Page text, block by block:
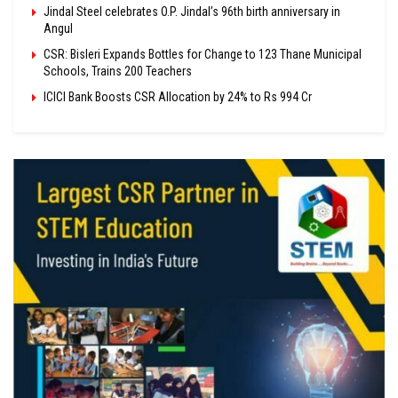
Jindal Steel celebrates O.P. Jindal’s 96th birth anniversary in
Angul
CSR: Bisleri Expands Bottles for Change to 123 Thane Municipal
Schools, Trains 200 Teachers
ICICI Bank Boosts CSR Allocation by 24% to Rs 994 Cr